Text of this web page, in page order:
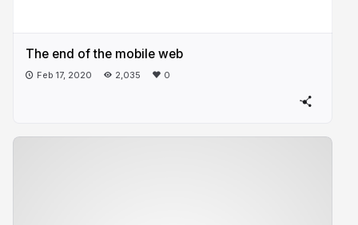
The end of the mobile web
Feb 17, 2020 2,035 0